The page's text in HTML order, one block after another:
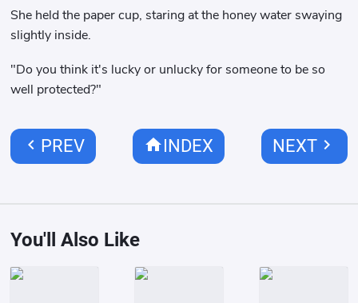
She held the paper cup, staring at the honey water swaying
slightly inside.
"Do you think it's lucky or unlucky for someone to be so
well protected?"
chevron_left PREV home INDEX NEXTchevron_right
You'll Also Like